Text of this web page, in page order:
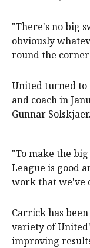
"There's no big
obviously
round the
United turned
and coach in
Gunnar Solskjaer.
"To make the
League is good
work that we've
Carrick has
variety of
improving